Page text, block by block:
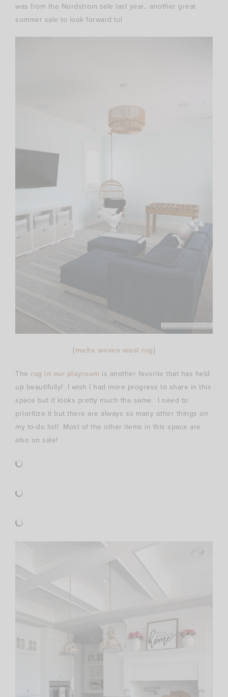
was from the Nordstrom sale last year.. another great
summer sale to look forward to!
{malta woven wool rug}
The rug in our playroom is another favorite that has held
up beautifully! I wish I had more progress to share in this
space but it looks pretty much the same. I need to
prioritize it but there are always so many other things on
my to-do list! Most of the other items in this space are
also on sale!